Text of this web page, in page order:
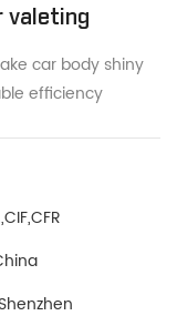
valeting
car body shiny
efficiency